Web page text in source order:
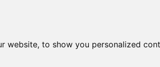
to show you personalized